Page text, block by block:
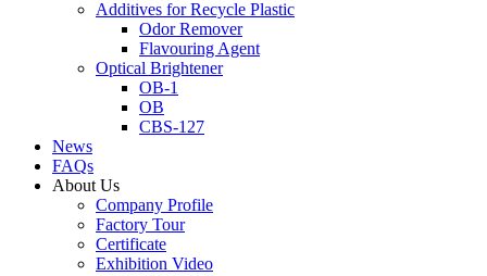
Additives for Recycle Plastic
Odor Remover
Flavouring Agent
Optical Brightener
OB-1
OB
CBS-127
News
FAQs
About Us
Company Profile
Factory Tour
Certificate
Exhibition Video